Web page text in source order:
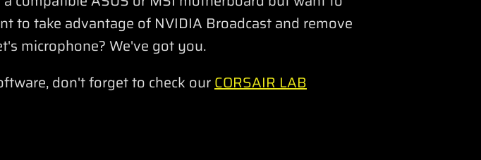
to take advantage of NVIDIA Broadcast and remove
microphone? We've got you.
don't forget to check ourCORSAIR LAB